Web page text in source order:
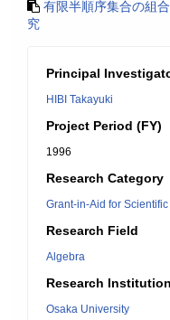
有限半順序集合の組
究
Principal
HIBI Takayuki
Project Period (FY)
1996
Research Category
Grant-in-Aid for
Research Field
Algebra
Research Institution
Osaka University